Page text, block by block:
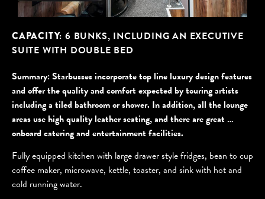
CAPACITY: 6 BUNKS, INCLUDING AN EXECUTIVE
SUITE WITH DOUBLE BED
Starbusses incorporate top line luxury design features
and offer the quality and comfort expected by touring artists
including a tiled bathroom or shower. In addition, all the lounge
areas use high quality leather seating, and there are great …
onboard catering and entertainment facilities.
Fully equipped kitchen with large drawer style fridges, bean to cup
coffee maker, microwave, kettle, toaster, and sink with hot and
cold running water.